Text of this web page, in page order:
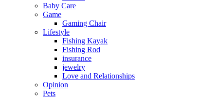
Baby Care
Game
Gaming Chair
Lifestyle
Fishing Kayak
Fishing Rod
insurance
jewelry
Love and Relationships
Opinion
Pets